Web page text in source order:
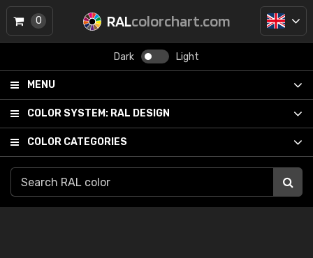
RALcolorchart.com
Dark Light
MENU
COLOR SYSTEM: RAL DESIGN
COLOR CATEGORIES
0